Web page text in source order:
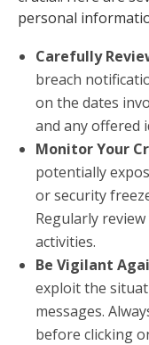
personal
Carefully
breach
on the dates
and any offered
Monitor Your
potentially
or security
Regularly
activities.
Be Vigilant
exploit the
messages.
before clicking